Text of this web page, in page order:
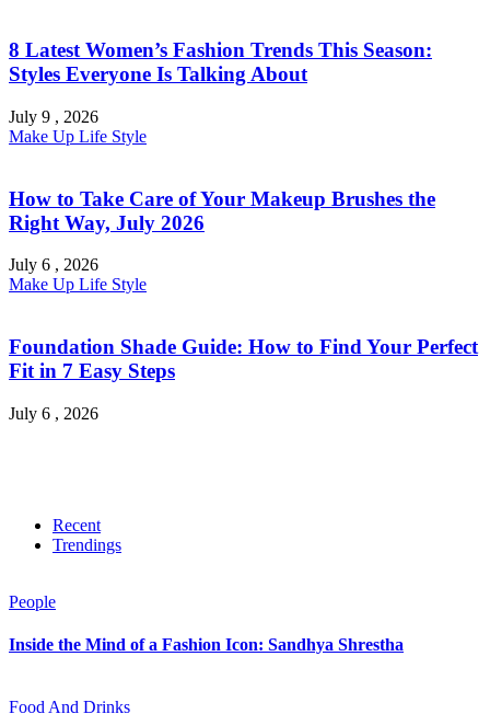
8 Latest Women’s Fashion Trends This Season:
Styles Everyone Is Talking About
July 9 , 2026
Make Up Life Style
How to Take Care of Your Makeup Brushes the
Right Way, July 2026
July 6 , 2026
Make Up Life Style
Foundation Shade Guide: How to Find Your Perfect
Fit in 7 Easy Steps
July 6 , 2026
Recent
Trendings
People
Inside the Mind of a Fashion Icon: Sandhya Shrestha
Food And Drinks